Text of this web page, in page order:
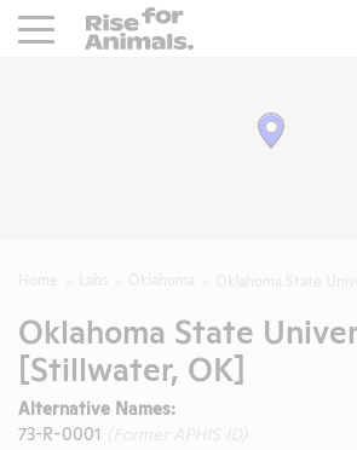
Rise For Animals.
Oklahoma State
[Stillwater, OK]
Alternative Names:
73-R-0001